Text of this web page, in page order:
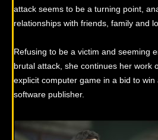
attack seems to be a turning point,
relationships with friends, family and
Refusing to be a victim and seeming
brutal attack, she continues her work
explicit computer game in a bid to win
software publisher.